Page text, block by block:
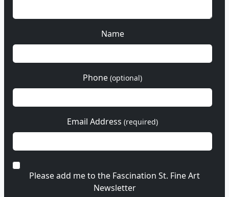
Name
Phone (optional)
Email Address (required)
Please add me to the Fascination St. Fine Art
Newsletter